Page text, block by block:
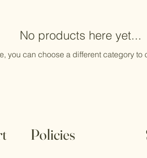
No products here yet...
you can choose a different category
Policies